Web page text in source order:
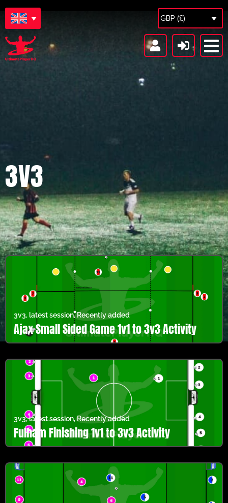
GBP (£)
3V3
3v3, latest session,Recently added
Ajax Small Sided Game 1v1 to 3v3 Activity
3v3,latest session,Recently added
Fulham Finishing 1v1 to 3v3 Activity